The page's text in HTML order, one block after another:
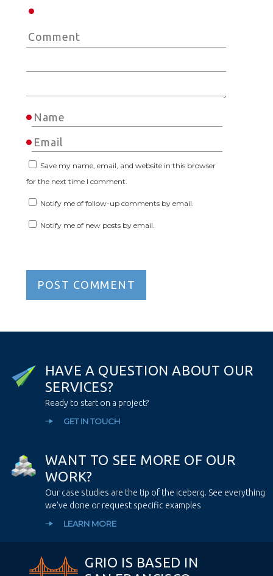
Save my name, email, and website in this browser
for the next time I comment.
Notify me of follow-up comments by email.
Notify me of new posts by email.
HAVE A QUESTION ABOUT OUR
SERVICES?
Ready to start on a project?
GET IN TOUCH
WANT TO SEE MORE OF OU R
WORK?
Our case studies are the tip of the iceberg. See everything
we’ve done or request specific examples
LEARN MORE
GRIO IS BASED IN